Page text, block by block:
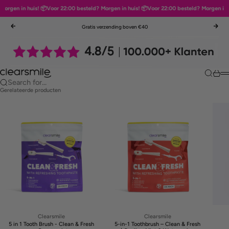
in huis! 📦Voor 22:00 besteld? Morgen in huis! 📦Voor 22:00 besteld? Morgen in
Previous
Gratis verzending boven €40 Next
Clearsmile Search
Cart
Search for...
Gerelateerde producten
Clearsmile
5 in 1 Tooth Brush - Clean & Fresh
Clearsmile
5-in-1 Toothbrush – Clean & Fresh